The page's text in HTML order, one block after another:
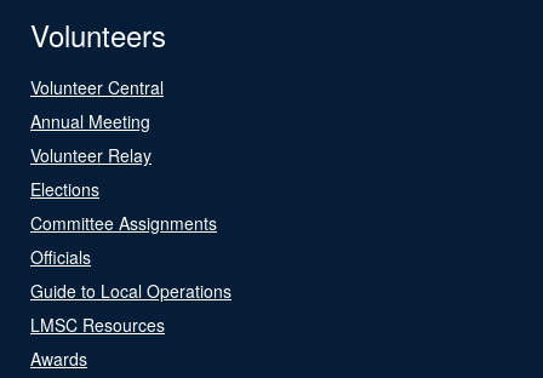
Volunteers
Volunteer Central
Annual Meeting
Volunteer Relay
Elections
Committee Assignments
Officials
Guide to Local Operations
LMSC Resources
Awards